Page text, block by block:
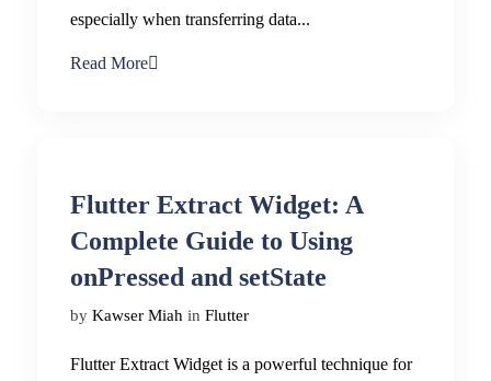
especially when transferring data...
Read More
Flutter Extract Widget: A
Complete Guide to Using
onPressed and setState
by Kawser Miah in Flutter
Flutter Extract Widget is a powerful technique for